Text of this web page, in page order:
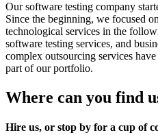
Our software testing company
Since the beginning, we focused
technological services in the
software testing services, and
complex outsourcing services
part of our portfolio.
Where can you find
Hire us, or stop by for a cup of